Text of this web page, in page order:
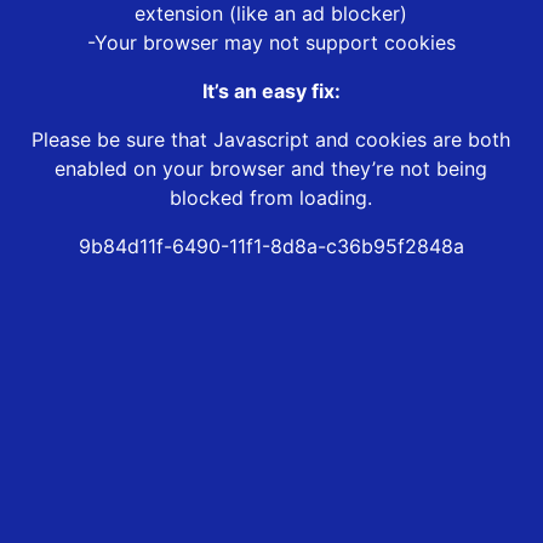
extension (like an ad blocker)
-Your browser may not support cookies
It’s an easy fix:
Please be sure that Javascript and cookies are both
enabled on your browser and they’re not being
blocked from loading.
9b84d11f-6490-11f1-8d8a-c36b95f2848a